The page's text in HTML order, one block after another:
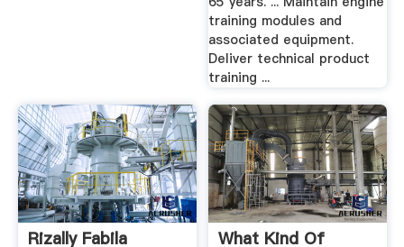
training modules and
associated equipment.
Deliver technical product
training ...
Rizally Fabila
What Kind Of